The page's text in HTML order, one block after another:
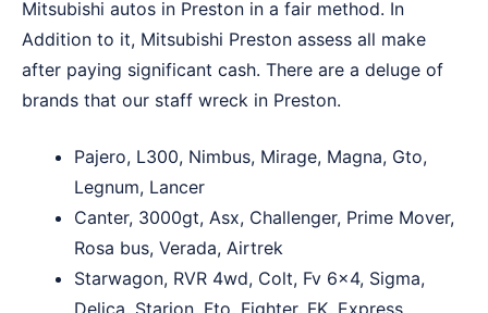
Mitsubishi autos in Preston in a fair method. In
Addition to it, Mitsubishi Preston assess all make
after paying significant cash. There are a deluge of
brands that our staff wreck in Preston.
Pajero, L300, Nimbus, Mirage, Magna, Gto,
Legnum, Lancer
Canter, 3000gt, Asx, Challenger, Prime Mover,
Rosa bus, Verada, Airtrek
Starwagon, RVR 4wd, Colt, Fv 6×4, Sigma,